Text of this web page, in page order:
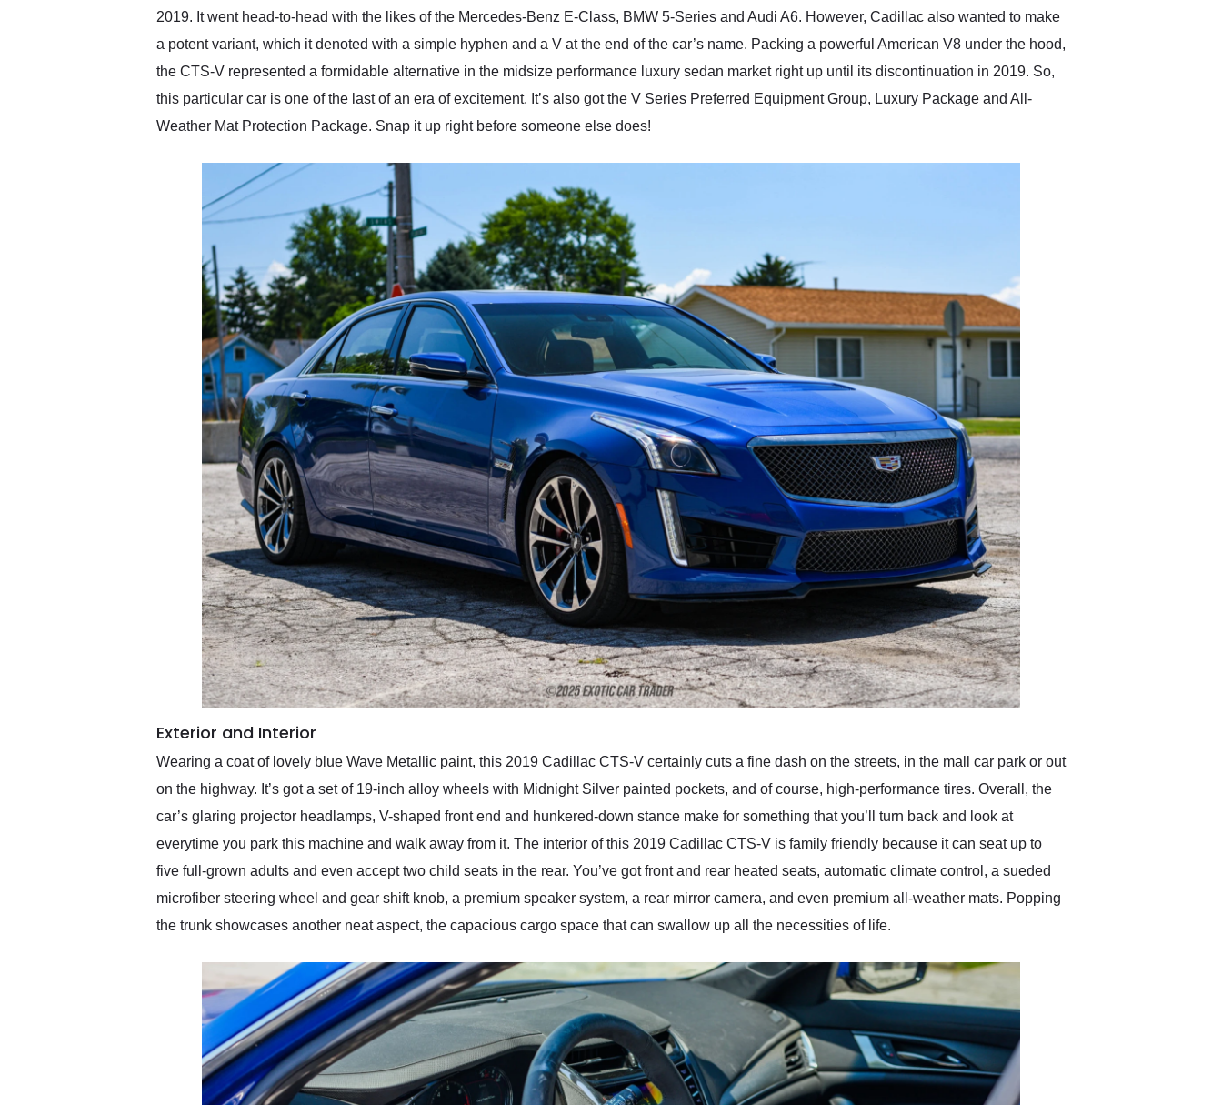
2019. It went head-to-head with the likes of the Mercedes-Benz E-Class, BMW 5-Series and Audi A6. However, Cadillac also wanted to make
a potent variant, which it denoted with a simple hyphen and a V at the end of the car’s name. Packing a powerful American V8 under the hood,
the CTS-V represented a formidable alternative in the midsize performance luxury sedan market right up until its discontinuation in 2019. So,
this particular car is one of the last of an era of excitement. It’s also got the V Series Preferred Equipment Group, Luxury Package and All-
Weather Mat Protection Package. Snap it up right before someone else does!
Exterior and Interior
Wearing a coat of lovely blue Wave Metallic paint, this 2019 Cadillac CTS-V certainly cuts a fine dash on the streets, in the mall car park or out
on the highway. It’s got a set of 19-inch alloy wheels with Midnight Silver painted pockets, and of course, high-performance tires. Overall, the
car’s glaring projector headlamps, V-shaped front end and hunkered-down stance make for something that you’ll turn back and look at
everytime you park this machine and walk away from it. The interior of this 2019 Cadillac CTS-V is family friendly because it can seat up to
five full-grown adults and even accept two child seats in the rear. You’ve got front and rear heated seats, automatic climate control, a sueded
microfiber steering wheel and gear shift knob, a premium speaker system, a rear mirror camera, and even premium all-weather mats. Popping
the trunk showcases another neat aspect, the capacious cargo space that can swallow up all the necessities of life.